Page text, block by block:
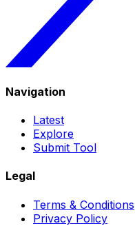
Navigation
Latest
Explore
Submit Tool
Legal
Terms & Conditions
Privacy Policy